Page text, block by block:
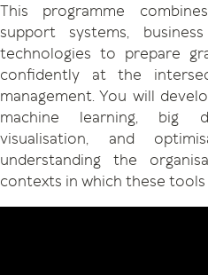
This programme
support systems,
technologies to prepare
confidently at the
management. You will
machine learning, big
visualisation, and
understanding the
contexts in which these tools